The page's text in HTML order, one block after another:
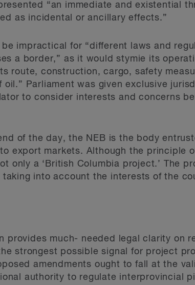
“an immediate and existential
as incidental or ancillary effects.”
impractical for “different laws and
a border,” as it would stymie its
route, construction, cargo, safety
Parliament was given exclusive
to consider interests and concerns
of the day, the NEB is the body
export markets. Although the principle
only a ‘British Columbia project.’ The
into account the interests of the
provides much- needed legal clarity on
strongest possible signal for project
amendments ought to fall at the
authority to regulate interprovincial